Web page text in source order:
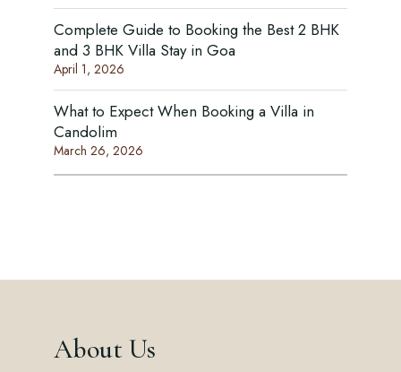
Complete Guide to Booking the Best 2 BHK
and 3 BHK Villa Stay in Goa
April 1, 2026
What to Expect When Booking a Villa in
Candolim
March 26, 2026
About Us